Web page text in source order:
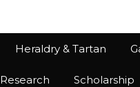
Heraldry & Tartan
Research Scholarship